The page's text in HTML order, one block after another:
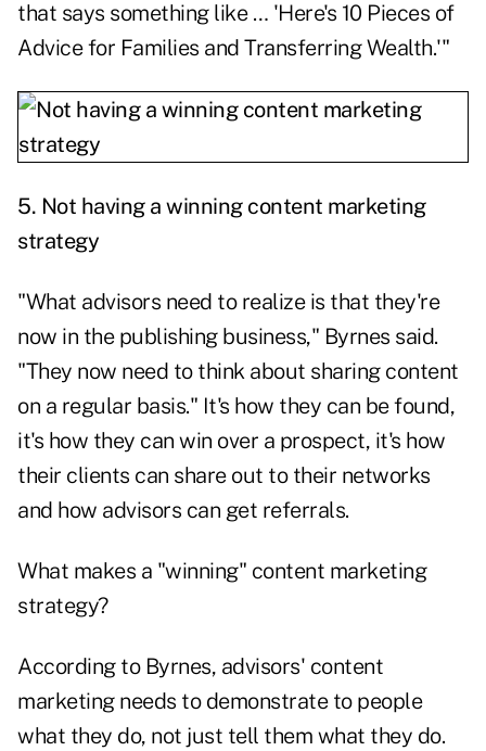
that says something like … 'Here's 10 Pieces of
Advice for Families and Transferring Wealth.'"
5. Not having a winning content marketing
strategy
"What advisors need to realize is that they're
now in the publishing business," Byrnes said.
"They now need to think about sharing content
on a regular basis." It's how they can be found,
it's how they can win over a prospect, it's how
their clients can share out to their networks
and how advisors can get referrals.
What makes a "winning" content marketing
strategy?
According to Byrnes, advisors' content
marketing needs to demonstrate to people
what they do, not just tell them what they do.